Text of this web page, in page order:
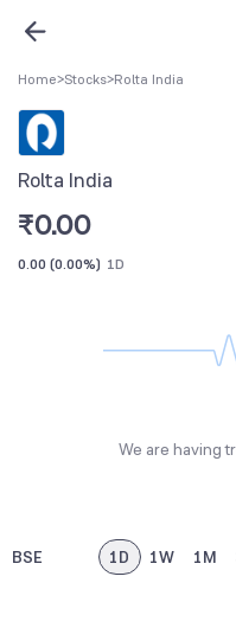
Home>Stocks>Rolta India
Rolta India
₹0.00
0.00 (0.00%) 1D
We are having
BSE 1D 1W 1M